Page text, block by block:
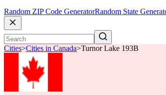
Random ZIP Code GeneratorRandom State
Cities>Cities in Canada>Turnor Lake 193B